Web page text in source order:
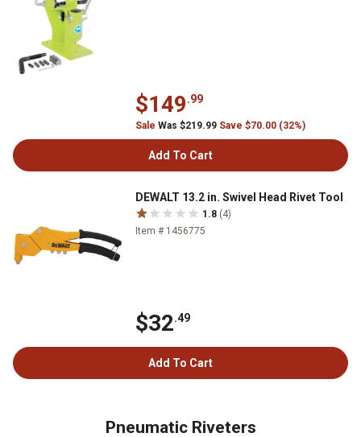
$149.99
Sale Was $219.99 Save $70.00 (32%)
Add To Cart
DEWALT 13.2 in. Swivel Head Rivet Tool
1.8 (4)
Item # 1456775
$32.49
Add To Cart
Pneumatic Riveters